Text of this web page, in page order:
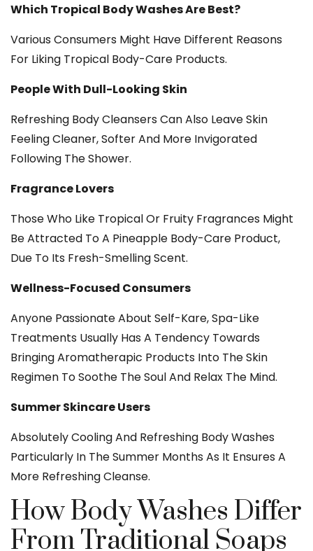
Which Tropical Body Washes Are Best?
Various Consumers Might Have Different Reasons
For Liking Tropical Body-Care Products.
People With Dull-Looking Skin
Refreshing Body Cleansers Can Also Leave Skin
Feeling Cleaner, Softer And More Invigorated
Following The Shower.
Fragrance Lovers
Those Who Like Tropical Or Fruity Fragrances Might
Be Attracted To A Pineapple Body-Care Product,
Due To Its Fresh-Smelling Scent.
Wellness-Focused Consumers
Anyone Passionate About Self-Kare, Spa-Like
Treatments Usually Has A Tendency Towards
Bringing Aromatherapic Products Into The Skin
Regimen To Soothe The Soul And Relax The Mind.
Summer Skincare Users
Absolutely Cooling And Refreshing Body Washes
Particularly In The Summer Months As It Ensures A
More Refreshing Cleanse.
How Body Washes Differ
From Traditional Soaps